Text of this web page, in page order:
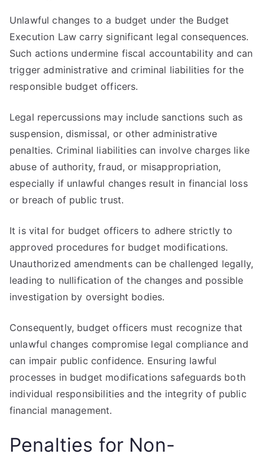
Unlawful changes to a budget under the Budget
Execution Law carry significant legal consequences.
Such actions undermine fiscal accountability and can
trigger administrative and criminal liabilities for the
responsible budget officers.
Legal repercussions may include sanctions such as
suspension, dismissal, or other administrative
penalties. Criminal liabilities can involve charges like
abuse of authority, fraud, or misappropriation,
especially if unlawful changes result in financial loss
or breach of public trust.
It is vital for budget officers to adhere strictly to
approved procedures for budget modifications.
Unauthorized amendments can be challenged legally,
leading to nullification of the changes and possible
investigation by oversight bodies.
Consequently, budget officers must recognize that
unlawful changes compromise legal compliance and
can impair public confidence. Ensuring lawful
processes in budget modifications safeguards both
individual responsibilities and the integrity of public
financial management.
Penalties for Non-